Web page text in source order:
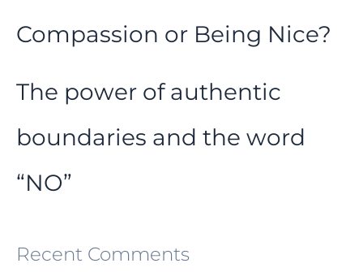
Compassion or Being Nice?
The power of authentic
boundaries and the word
“NO”
Recent Comments